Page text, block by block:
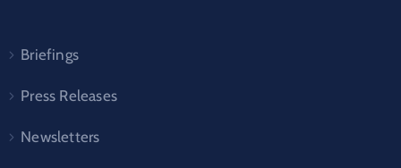
Briefings
Press Releases
Newsletters